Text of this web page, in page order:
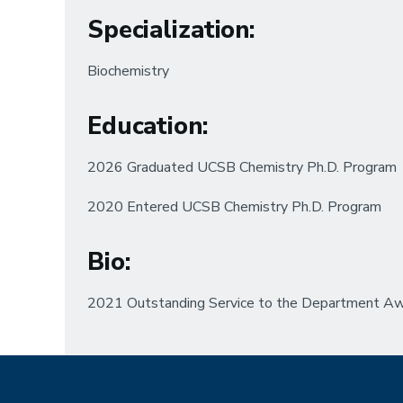
Specialization:
Biochemistry
Education:
2026 Graduated UCSB Chemistry Ph.D. Program
2020 Entered UCSB Chemistry Ph.D. Program
Bio:
2021 Outstanding Service to the Department